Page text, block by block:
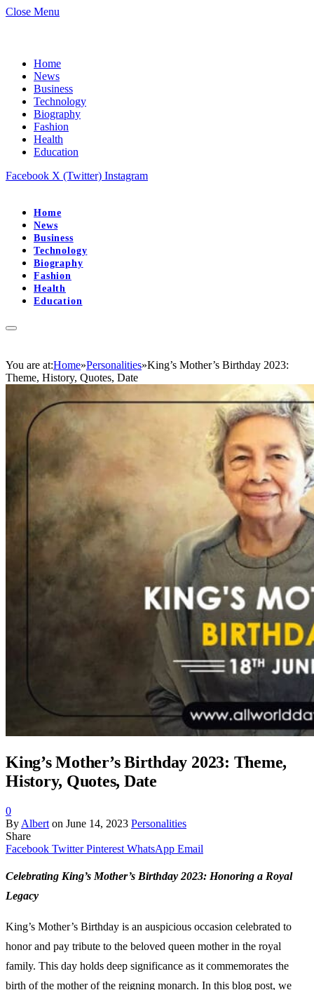
Close Menu
Home
News
Business
Technology
Biography
Fashion
Health
Education
Facebook X (Twitter) Instagram
Home
News
Business
Technology
Biography
Fashion
Health
Education
You are at:Home»Personalities»King’s Mother’s Birthday 2023:
Theme, History, Quotes, Date
King’s Mother’s Birthday 2023: Theme,
History, Quotes, Date
0
By Albert on June 14, 2023 Personalities
Share
Facebook Twitter Pinterest WhatsApp Email
Celebrating King’s Mother’s Birthday 2023: Honoring a Royal
Legacy
King’s Mother’s Birthday is an auspicious occasion celebrated to
honor and pay tribute to the beloved queen mother in the royal
family. This day holds deep significance as it commemorates the
birth of the mother of the reigning monarch. In this blog post, we